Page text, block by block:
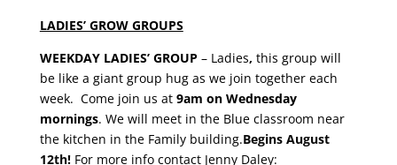
LADIES’ GROW GROUPS
WEEKDAY LADIES’ GROUP – Ladies, this group will
be like a giant group hug as we join together each
week. Come join us at 9am on Wednesday
mornings. We will meet in the Blue classroom near
the kitchen in the Family building.Begins August
12th! For more info contact Jenny Daley: